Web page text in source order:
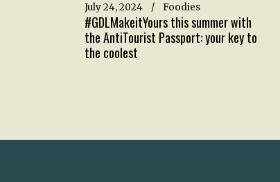
July 24, 2024 Foodies
#GDLMakeitYours this summer with
the AntiTourist Passport: your key to
the coolest